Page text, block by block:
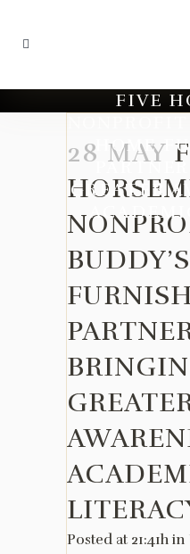
FIVE
HOME
GREATER
28 MAY
Posted at 21:41h in